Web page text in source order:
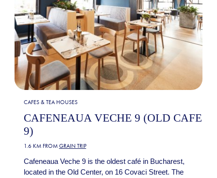
CAFES & TEA HOUSES
CAFENEAUA VECHE 9 (OLD CAFE
9)
1.6 KM FROM GRAIN TRIP
Cafeneaua Veche 9 is the oldest café in Bucharest,
located in the Old Center, on 16 Covaci Street. The